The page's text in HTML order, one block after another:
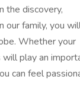
the discovery,
our family, you
Whether your
will play an
can feel